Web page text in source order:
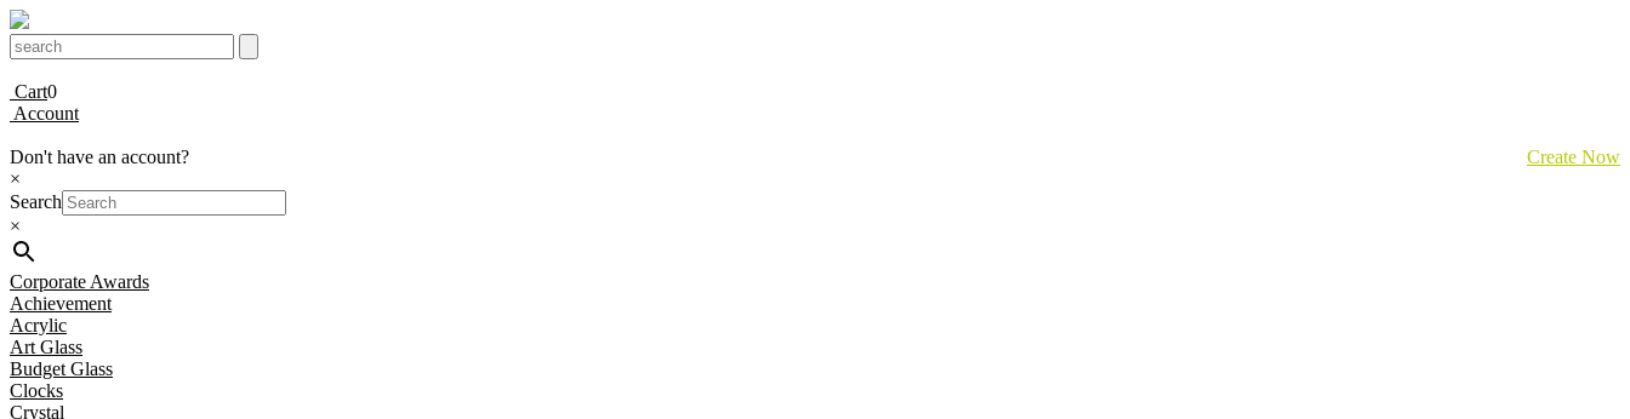
Cart0
Account
Don't have an account?
Create Now
×
Search
×
Corporate Awards
Achievement
Acrylic
Art Glass
Budget Glass
Clocks
Crystal